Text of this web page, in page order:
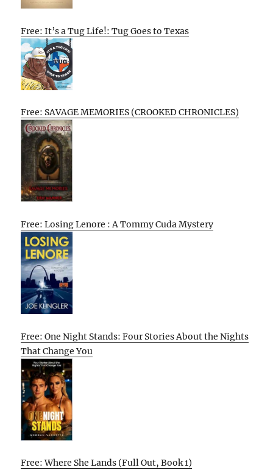
Free: It’s a Tug Life!: Tug Goes to Texas
Free: SAVAGE MEMORIES (CROOKED CHRONICLES)
Free: Losing Lenore : A Tommy Cuda Mystery
Free: One Night Stands: Four Stories About the Nights
That Change You
Free: Where She Lands (Full Out, Book 1)